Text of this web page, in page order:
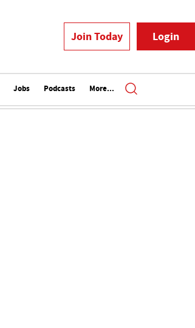
Join Today Login
Jobs Podcasts More...